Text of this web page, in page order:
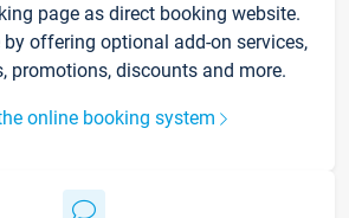
page as direct booking website.
by offering optional add-on services,
promotions, discounts and more.
online booking system